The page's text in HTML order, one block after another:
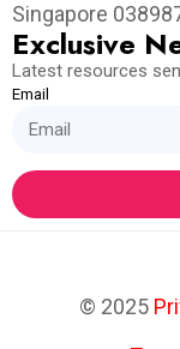
Singapore
Exclusive
Latest resources
Email
© 2025